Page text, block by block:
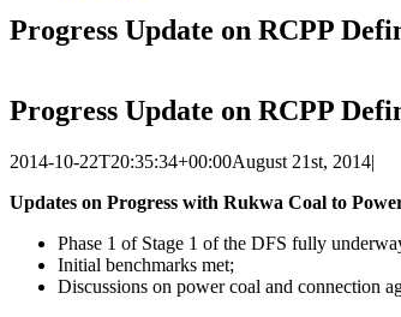
Progress Update on RCPP
Progress Update on RCPP
2014-10-22T20:35:34+00:00August 21st, 2014|
Updates on Progress with Rukwa Coal to
Phase 1 of Stage 1 of the DFS fully
Initial benchmarks met;
Discussions on power coal and connection